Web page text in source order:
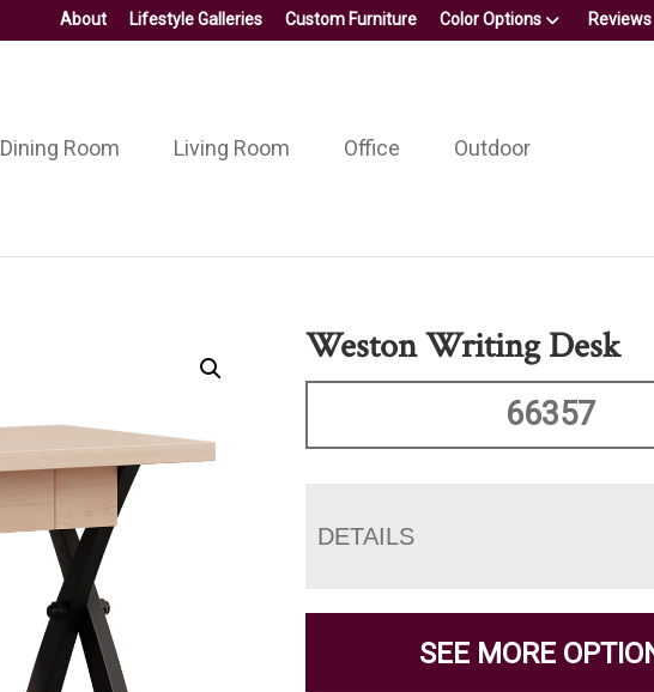
About Lifestyle Galleries Custom Furniture Color Options Reviews
Dining Room Living Room Office Outdoor
Weston Writing Desk
66357
DETAILS
SEE MORE